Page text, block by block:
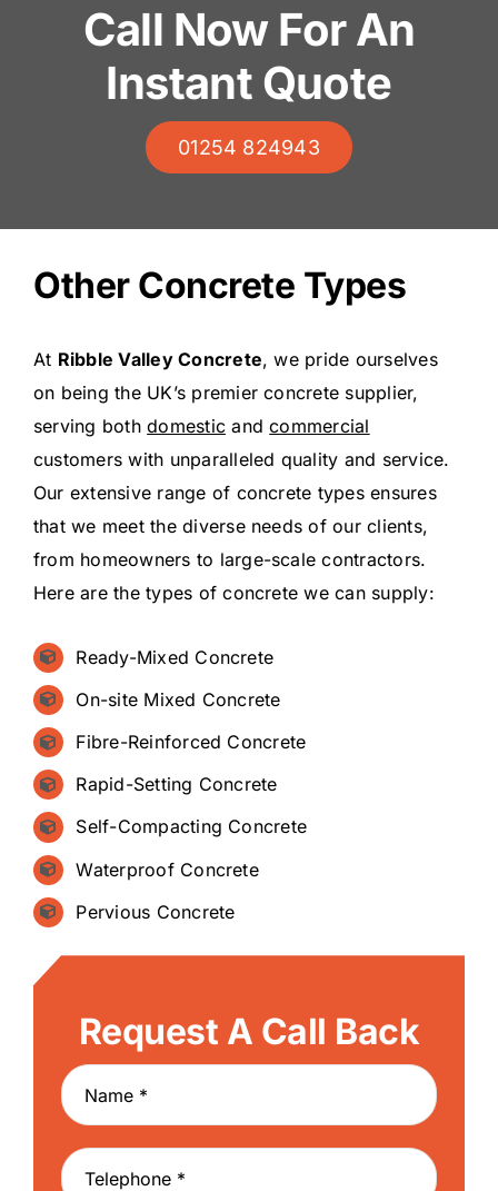
Call Now For An
Instant Quote
01254 824943
Other Concrete Types
At Ribble Valley Concrete, we pride ourselves
on being the UK’s premier concrete supplier,
serving bothdomestic andcommercial
customers with unparalleled quality and service.
Our extensive range of concrete types ensures
that we meet the diverse needs of our clients,
from homeowners to large-scale contractors.
Here are the types of concrete we can supply:
Ready-Mixed Concrete
On-site Mixed Concrete
Fibre-Reinforced Concrete
Rapid-Setting Concrete
Self-Compacting Concrete
Waterproof Concrete
Pervious Concrete
Request A Call Back